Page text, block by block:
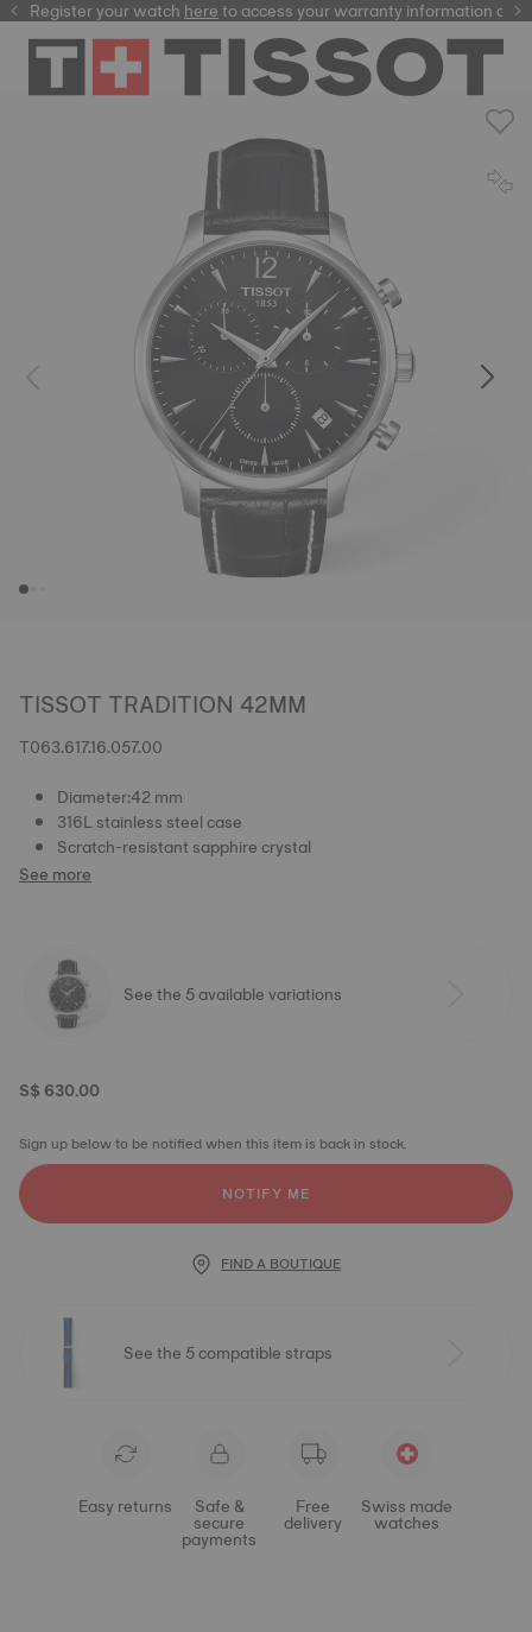
here
Register your watchhereto access your warranty information and
TISSOT TRADITION 42MM
T063.617.16.057.00
Diameter:42 mm
316L stainless steel case
Scratch-resistant sapphire crystal
See more
See the 5 available variations
S$ 630.00
Sign up below to be notified when this item is back in stock.
NOTIFY ME
FIND A BOUTIQUE
See the 5 compatible straps
Easy returns Safe &
secure
payments
Free
delivery
Swiss made
watches